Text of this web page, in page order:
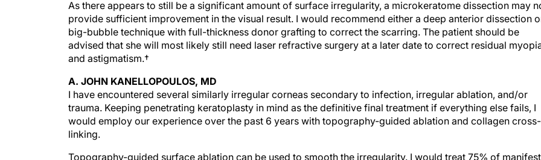
provide sufficient improvement in the visual result. I would recommend either a deep anterior dissection
big-bubble technique with full-thickness donor grafting to correct the scarring. The patient should be
advised that she will most likely still need laser refractive surgery at a later date to correct residual myopia
and astigmatism.†
I have encountered several similarly irregular corneas secondary to infection, irregular ablation, and/or
trauma. Keeping penetrating keratoplasty in mind as the definitive final treatment if everything else fails, I
would employ our experience over the past 6 years with topography-guided ablation and collagen cross-
linking.